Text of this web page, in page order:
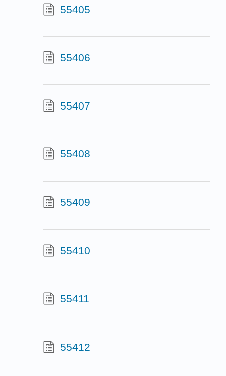
55405
55406
55407
55408
55409
55410
55411
55412